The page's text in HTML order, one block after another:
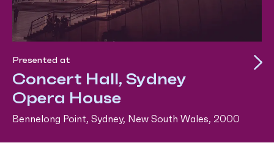
Presented at
Concert Hall, Sydney
Opera House
Bennelong Point, Sydney, New South Wales, 2000